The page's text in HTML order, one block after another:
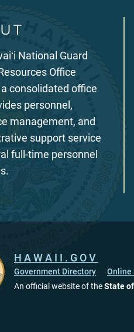
National Guard
Office
a consolidated office
personnel,
management, and
support service
full-time personnel
HAWAII.GOV
Government Directory Online
An official website of theState